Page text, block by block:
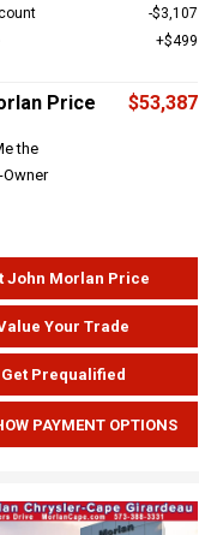
$3,107
$499
Price $53,387
John Morlan Price
Your Trade
Get Prequalified
PAYMENT OPTIONS